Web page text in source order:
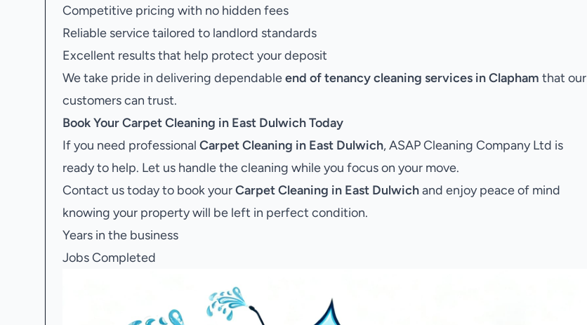
Competitive pricing with no hidden fees
Reliable service tailored to landlord standards
Excellent results that help protect your deposit
We take pride in delivering dependableend of tenancy cleaning services in Clapham that our
customers can trust.
Book YourCarpet Cleaning in East DulwichToday
If you need professional Carpet Cleaning in East Dulwich, ASAP Cleaning Company Ltd is
ready to help. Let us handle the cleaning while you focus on your move.
Contact us today to book yourCarpet Cleaning in East Dulwichand enjoy peace of mind
knowing your property will be left in perfect condition.
Years in the business
Jobs Completed